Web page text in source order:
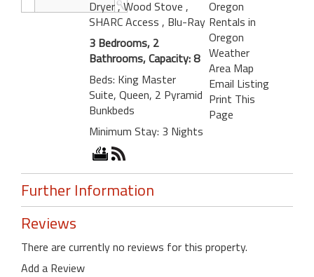
Dryer, Wood Stove ,
SHARC Access , Blu-Ray
3 Bedrooms, 2
Bathrooms, Capacity: 8
Beds: King Master
Suite, Queen, 2 Pyramid
Bunkbeds
Minimum Stay: 3 Nights
Oregon
Rentals in
Oregon
Weather
Area Map
Email Listing
Print This
Page
Further Information
Reviews
There are currently no reviews for this property.
Add a Review